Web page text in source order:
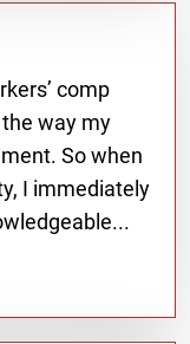
comp
way my
So when
I immediately